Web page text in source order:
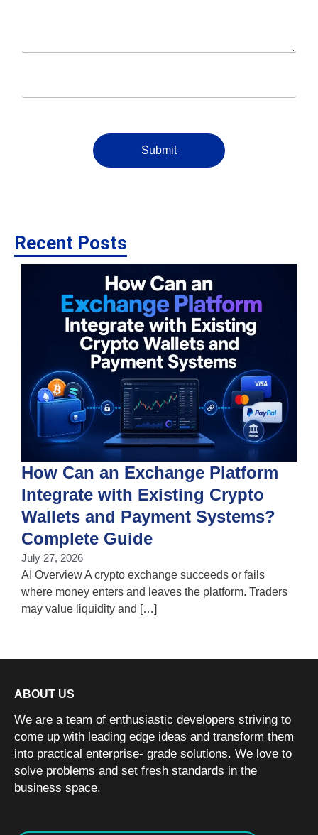
Submit
Recent Posts
How Can an Exchange Platform
Integrate with Existing Crypto
Wallets and Payment Systems?
Complete Guide
July 27, 2026
AI Overview A crypto exchange succeeds or fails
where money enters and leaves the platform. Traders
may value liquidity and […]
ABOUT US
We are a team of enthusiastic developers striving to
come up with leading edge ideas and transform them
into practical enterprise- grade solutions. We love to
solve problems and set fresh standards in the
business space.